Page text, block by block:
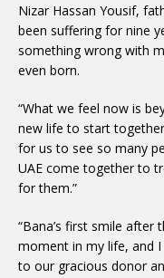
Nizar Hassan Yousif,
been suffering for nine
something wrong with
even born.
“What we feel now is
new life to start
for us to see so many
UAE come together to
for them.”
“Bana’s first smile
moment in my life, and
to our gracious donor